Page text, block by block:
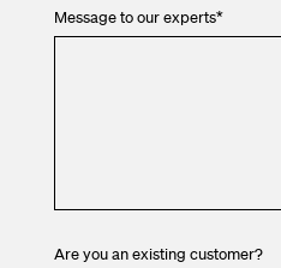
Message to our experts*
Are you an existing customer?